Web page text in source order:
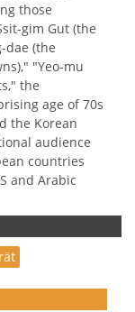
those
gim Gut (the
dae (the
"Yeo-mu
the
age of 70s
the Korean
audience
countries
and Arabic